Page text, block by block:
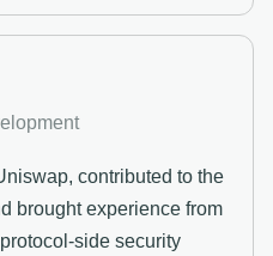
contributed to the
brought experience from
side security